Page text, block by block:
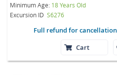
Minimum Age: 18 Years Old
Excursion ID S6276
Full refund for
Cart